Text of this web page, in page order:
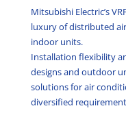
Mitsubishi Electric’s
luxury of distributed
indoor units.
Installation flexibility
designs and outdoor
solutions for air
diversified